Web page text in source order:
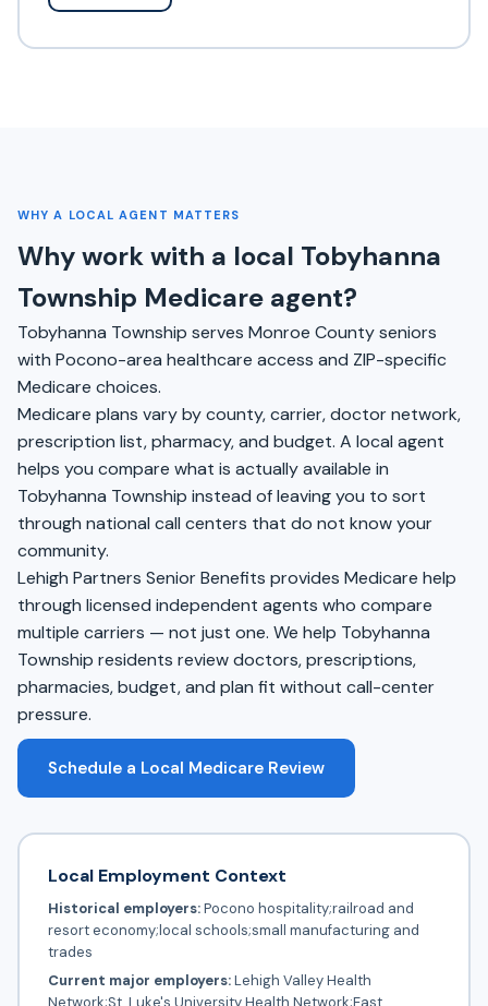
WHY A LOCAL AGENT MATTERS
Why work with a local Tobyhanna
Township Medicare agent?
Tobyhanna Township serves Monroe County seniors
with Pocono-area healthcare access and ZIP-specific
Medicare choices.
Medicare plans vary by county, carrier, doctor network,
prescription list, pharmacy, and budget. A local agent
helps you compare what is actually available in
Tobyhanna Township instead of leaving you to sort
through national call centers that do not know your
community.
Lehigh Partners Senior Benefits provides Medicare help
through licensed independent agents who compare
multiple carriers — not just one. We help Tobyhanna
Township residents review doctors, prescriptions,
pharmacies, budget, and plan fit without call-center
pressure.
Schedule a Local Medicare Review
Local Employment Context
Historical employers:Pocono hospitality;railroad and
resort economy;local schools;small manufacturing and
trades
Current major employers:Lehigh Valley Health